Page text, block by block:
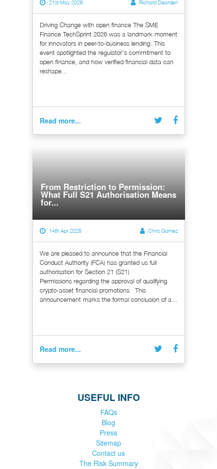
21st May 2026 Richard Dearden
Driving Change with open finance The SME
Finance TechSprint 2026 was a landmark moment
for innovators in peer-to-business lending. This
event spotlighted the regulator's commitment to
open finance, and how verified financial data can
reshape...
Read more...
From Restriction to Permission:
What Full S21 Authorisation Means
for...
14th Apr 2026 Chris Gomez
We are pleased to announce that the Financial
Conduct Authority (FCA) has granted us full
authorisation for Section 21 (S21)
Permissions regarding the approval of qualifying
crypto-asset financial promotions. This
announcement marks the formal conclusion of a...
Read more...
USEFUL INFO
FAQs
Blog
Press
Sitemap
Contact us
The Risk Summary